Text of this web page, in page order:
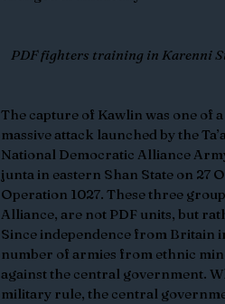
PDF fighters training in Karenni
The capture of Kawlin was one of
massive attack launched by the
National Democratic Alliance
junta in eastern Shan State on 27
Operation 1027. These three
Alliance, are not PDF units, but
Since independence from Britain
number of armies from ethnic
against the central government.
military rule, the central